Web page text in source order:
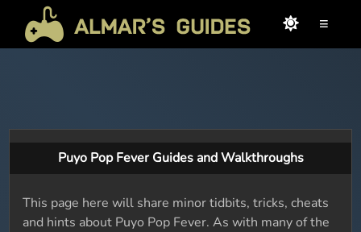
≡
Puyo Pop Fever Guides and Walkthroughs
This page here will share minor tidbits, tricks, cheats
and hints about Puyo Pop Fever. As with many of the